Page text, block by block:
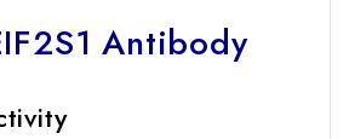
Antibody